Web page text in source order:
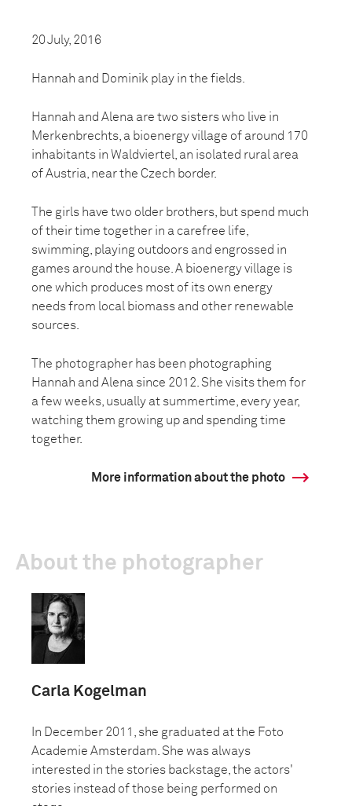
20 July, 2016
Hannah and Dominik play in the fields.
Hannah and Alena are two sisters who live in
Merkenbrechts, a bioenergy village of around 170
inhabitants in Waldviertel, an isolated rural area
of Austria, near the Czech border.
The girls have two older brothers, but spend much
of their time together in a carefree life,
swimming, playing outdoors and engrossed in
games around the house. A bioenergy village is
one which produces most of its own energy
needs from local biomass and other renewable
sources.
The photographer has been photographing
Hannah and Alena since 2012. She visits them for
a few weeks, usually at summertime, every year,
watching them growing up and spending time
together.
More information about the photo
About the photographer
Carla Kogelman
In December 2011, she graduated at the Foto
Academie Amsterdam. She was always
interested in the stories backstage, the actors'
stories instead of those being performed on